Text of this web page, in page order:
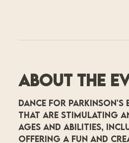
About the
Dance for Parkinson's
that are stimulating
ages and abilities,
offering a fun and